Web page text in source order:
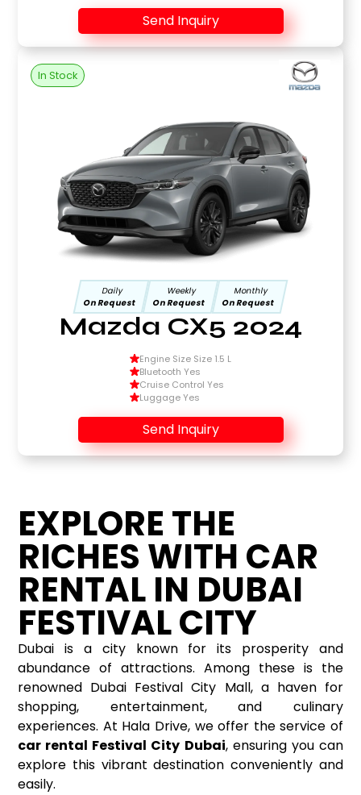
Send Inquiry
In Stock
Daily
On Request
Weekly
On Request
Monthly
On Request
Mazda CX5 2024
Engine Size Size 1.5 L
Bluetooth Yes
Cruise Control Yes
Luggage Yes
Send Inquiry
EXPLORE THE
RICHES WITH CAR
RENTAL IN DUBAI
FESTIVAL CITY
Dubai is a city known for its prosperity and
abundance of attractions. Among these is the
renowned Dubai Festival City Mall, a haven for
shopping, entertainment, and culinary
experiences. At Hala Drive, we offer the service of
car rental Festival City Dubai, ensuring you can
explore this vibrant destination conveniently and
easily.